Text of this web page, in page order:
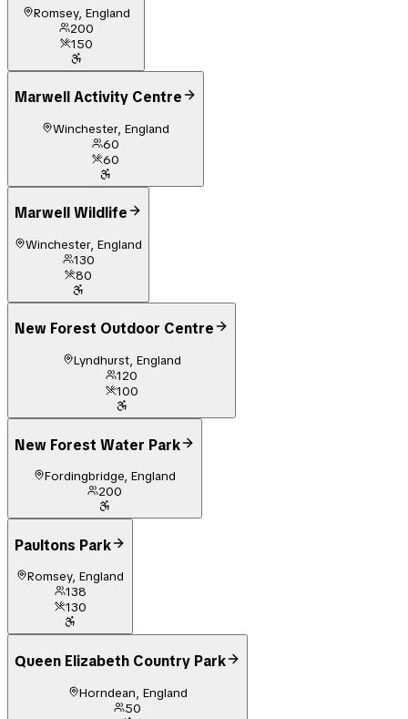
Romsey, England
200
150
Marwell Activity Centre
Winchester, England
60
60
Marwell Wildlife
Winchester, England
130
80
New Forest Outdoor Centre
Lyndhurst, England
120
100
New Forest Water Park
Fordingbridge, England
200
Paultons Park
Romsey, England
138
130
Queen Elizabeth Country Park
Horndean, England
50